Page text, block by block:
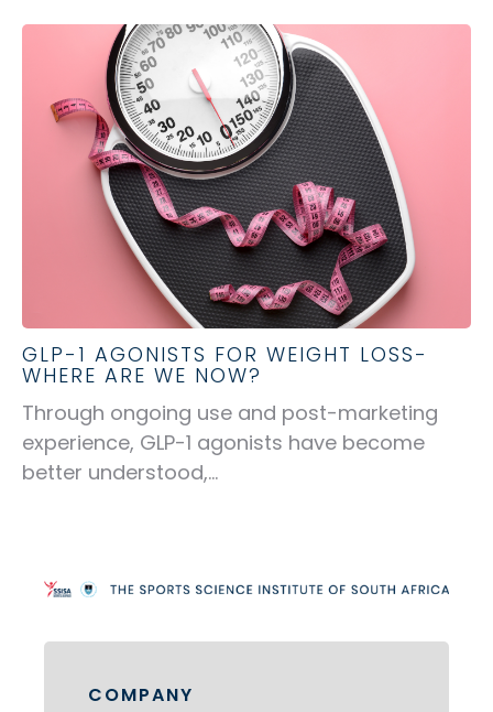
GLP-1 AGONISTS FOR WEIGHT LOSS-
WHERE ARE WE NOW?
Through ongoing use and post-marketing
experience, GLP-1 agonists have become
better understood,...
COMPANY